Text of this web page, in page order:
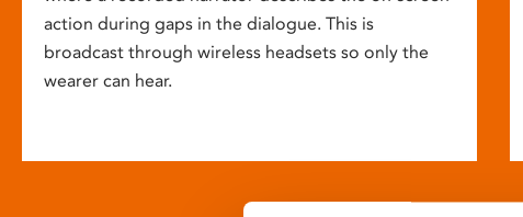
action during gaps in the dialogue. This is
broadcast through wireless headsets so only the
wearer can hear.